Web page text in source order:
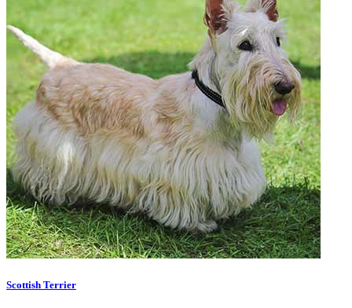
Scottish Terrier